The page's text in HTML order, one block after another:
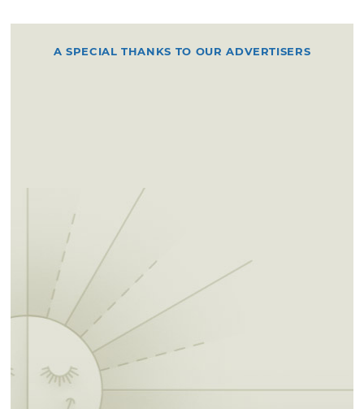
A SPECIAL THANKS TO OUR ADVERTISERS